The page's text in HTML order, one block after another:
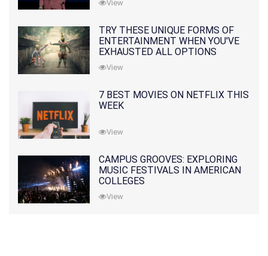
View
TRY THESE UNIQUE FORMS OF
ENTERTAINMENT WHEN YOU'VE
EXHAUSTED ALL OPTIONS
View
7 BEST MOVIES ON NETFLIX THIS
WEEK
View
CAMPUS GROOVES: EXPLORING
MUSIC FESTIVALS IN AMERICAN
COLLEGES
View